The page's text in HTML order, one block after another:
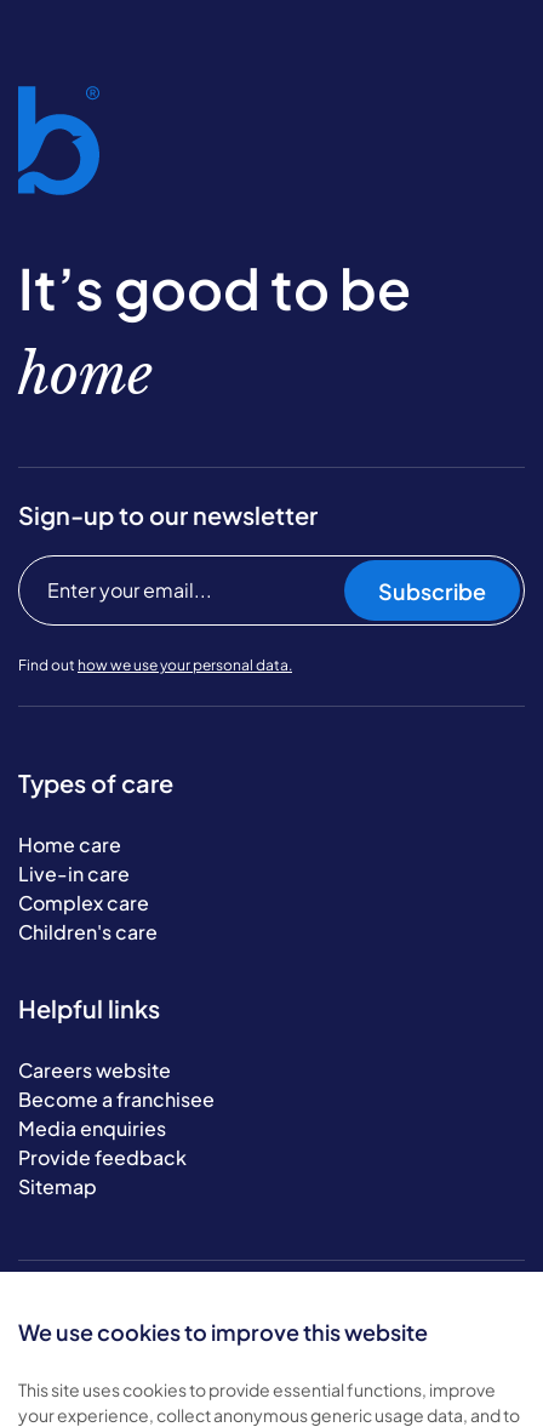
We use cookies to improve this website
This site uses cookies to provide essential functions, improve
your experience, collect anonymous generic usage data, and to
It’s good to be
home
Sign-up to our newsletter
Subscribe
Find out how we use your personal data.
Types of care
Home care
Live-in care
Complex care
Children's care
Helpful links
Careers website
Become a franchisee
Media enquiries
Provide feedback
Sitemap